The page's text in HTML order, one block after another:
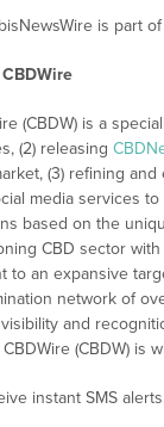
is part
(CBDW) is a
(2) releasing
(3) refining
media services
based on the
CBD sector
to an expansive
network of
and
(CBDW) is
instant SMS